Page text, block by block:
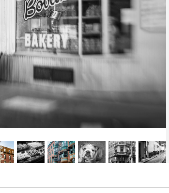
Hunt’s Photo, Melrose
Hunt’s Photo, Providence
Hunt’s Photo, South Portland
Hunt’s Photo, Waltham